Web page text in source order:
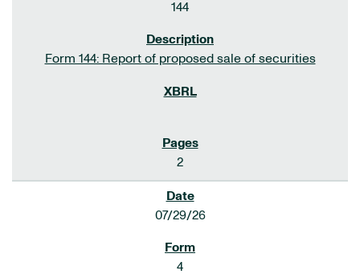
144
Form 144: Report of proposed sale of securities
2
07/29/26
4